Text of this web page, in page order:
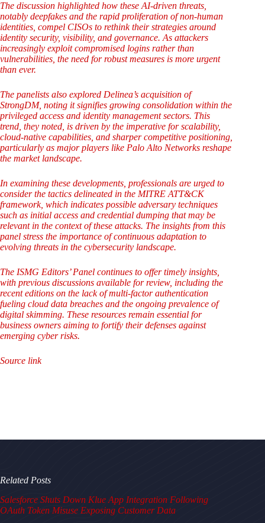
The discussion highlighted how these AI-driven threats,
notably deepfakes and the rapid proliferation of non-human
identities, compel CISOs to rethink their strategies around
identity security, visibility, and governance. As attackers
increasingly exploit compromised logins rather than
vulnerabilities, the need for robust measures is more urgent
than ever.
The panelists also explored Delinea’s acquisition of
StrongDM, noting it signifies growing consolidation within the
privileged access and identity management sectors. This
trend, they noted, is driven by the imperative for scalability,
cloud-native capabilities, and sharper competitive positioning,
particularly as major players like Palo Alto Networks reshape
the market landscape.
In examining these developments, professionals are urged to
consider the tactics delineated in the MITRE ATT&CK
framework, which indicates possible adversary techniques
such as initial access and credential dumping that may be
relevant in the context of these attacks. The insights from this
panel stress the importance of continuous adaptation to
evolving threats in the cybersecurity landscape.
The ISMG Editors’ Panel continues to offer timely insights,
with previous discussions available for review, including the
recent editions on the lack of multi-factor authentication
fueling cloud data breaches and the ongoing prevalence of
digital skimming. These resources remain essential for
business owners aiming to fortify their defenses against
emerging cyber risks.
Source link
Related Posts
Salesforce Shuts Down Klue App Integration Following
OAuth Token Misuse Exposing Customer Data